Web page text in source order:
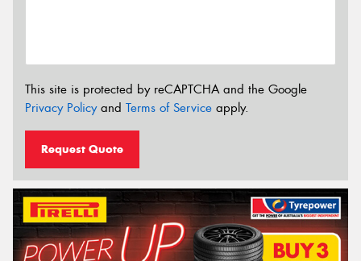
This site is protected by reCAPTCHA and the Google
Privacy Policyand Terms of Service apply.
Request Quote